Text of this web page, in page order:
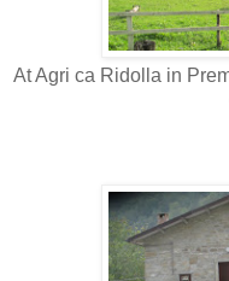
At Agri ca Ridolla in